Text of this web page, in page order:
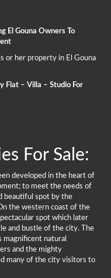
El Gouna Owners To
or her property in El Gouna
Flat – Villa – Studio For
For Sale:
developed in the heart of
to meet the needs of
beautiful spot by the
the western coast of the
spot which later
and bustle of the city. The
magnificent natural
and the mighty
many of the city visitors to